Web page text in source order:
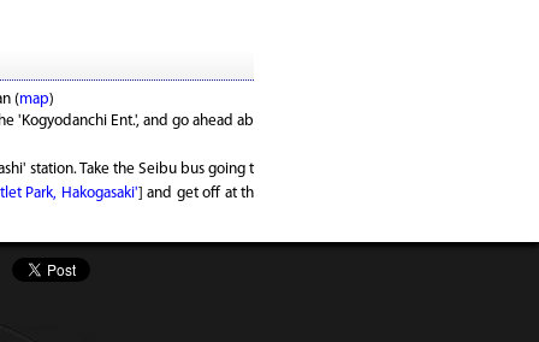
(map)
'Kogyodanchi Ent.', and go ahead ab
station. Take the Seibu bus going t
Park, Hakogasaki'] and get off at th